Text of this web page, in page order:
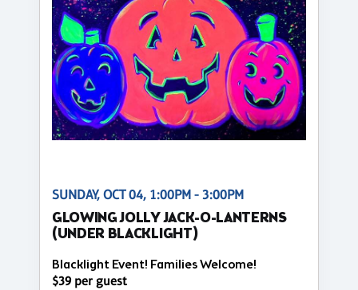
SUNDAY, OCT 04, 1:00PM - 3:00PM
GLOWING JOLLY JACK-O-LANTERNS
(UNDER BLACKLIGHT)
Blacklight Event! Families Welcome!
$39 per guest